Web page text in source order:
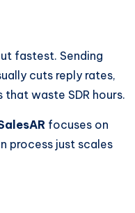
fastest. Sending
cuts reply rates,
waste SDR hours.
focuses on
process just scales